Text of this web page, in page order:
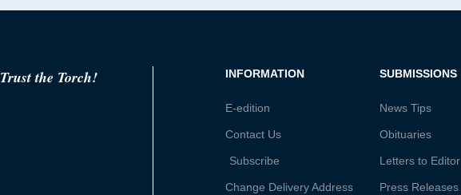
Trust the Torch! INFORMATION
E-edition
Contact Us
Subscribe
Change Delivery Address
SUBMISSIONS
News Tips
Obituaries
Letters to Editor
Press Releases